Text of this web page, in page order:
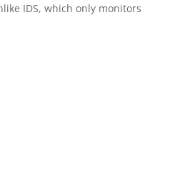
IDS, which only monitors